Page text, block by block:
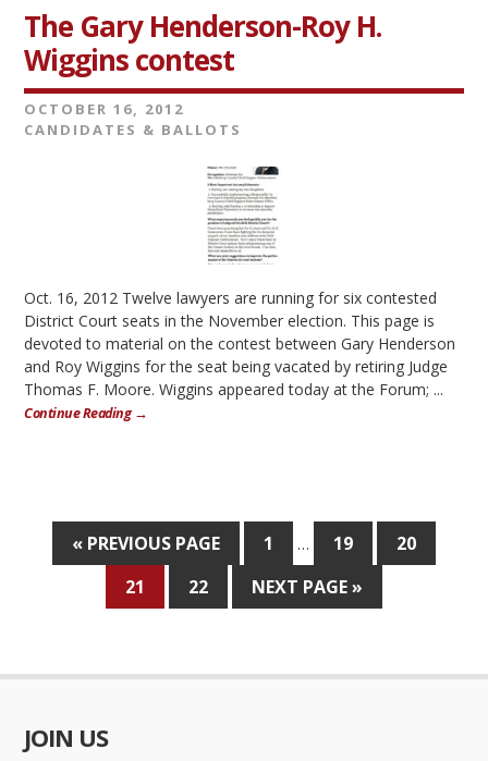
The Gary Henderson-Roy H.
Wiggins contest
OCTOBER 16, 2012
CANDIDATES & BALLOTS
Oct. 16, 2012 Twelve lawyers are running for six contested
District Court seats in the November election. This page is
devoted to material on the contest between Gary Henderson
and Roy Wiggins for the seat being vacated by retiring Judge
Thomas F. Moore. Wiggins appeared today at the Forum; ...
Continue Reading →
« PREVIOUS PAGE 1 … 19
20
21
22 NEXT PAGE »
JOIN US